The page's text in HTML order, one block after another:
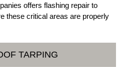
offers flashing repair to
these critical areas are properly
TARPING